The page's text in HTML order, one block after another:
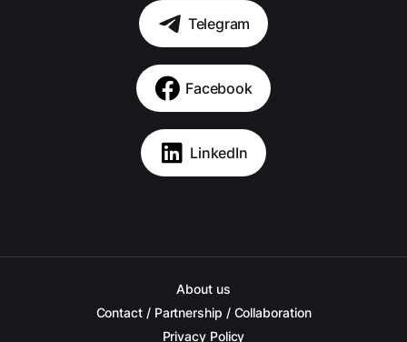
Telegram
Facebook
LinkedIn
About us
Contact / Partnership / Collaboration
Privacy Policy